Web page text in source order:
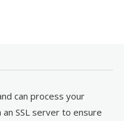
can process your
SSL server to ensure